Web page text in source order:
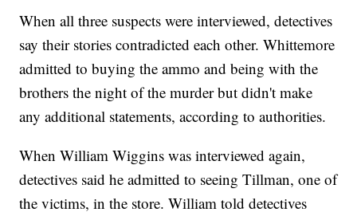
When all three suspects were interviewed, detectives
say their stories contradicted each other. Whittemore
admitted to buying the ammo and being with the
brothers the night of the murder but didn't make
any additional statements, according to authorities.
When William Wiggins was interviewed again,
detectives said he admitted to seeing Tillman, one of
the victims, in the store. William told detectives